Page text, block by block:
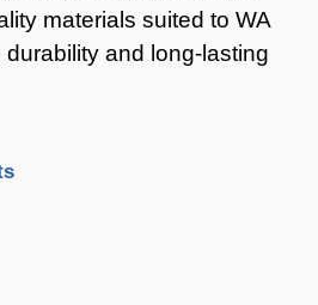
materials suited to WA
and long-lasting